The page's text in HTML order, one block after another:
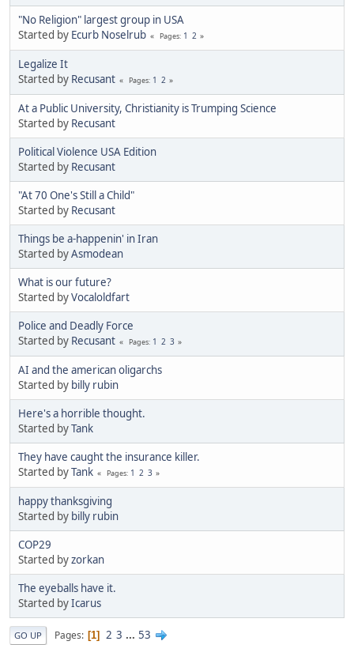
"No Religion" largest group in USA
Started by Ecurb Noselrub Pages 1 2
Legalize It
Started by Recusant Pages 1 2
At a Public University, Christianity is Trumping Science
Started by Recusant
Political Violence USA Edition
Started by Recusant
"At 70 One's Still a Child"
Started by Recusant
Things be a-happenin' in Iran
Started byAsmodean
What is our future?
Started byVocaloldfart
Police and Deadly Force
Started by Recusant Pages 1 2 3
AI and the american oligarchs
Started by billy rubin
Here's a horrible thought.
Started byTank
They have caught the insurance killer.
Started byTank Pages 1 2 3
happy thanksgiving
Started by billy rubin
COP29
Started byzorkan
The eyeballs have it.
Started byIcarus
GO UP Pages 1 2 3 ... 53